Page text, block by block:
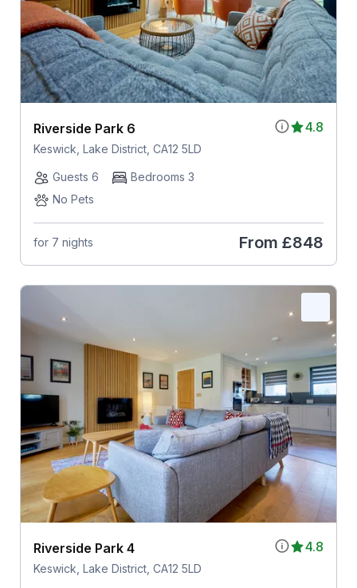
4.8
Riverside Park 6
Keswick, Lake District, CA12 5LD
Guests 6
Bedrooms 3
No Pets
for 7 nights From £848
4.8
Riverside Park 4
Keswick, Lake District, CA12 5LD